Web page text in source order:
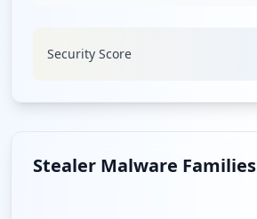
Security Score
Stealer Malware Families